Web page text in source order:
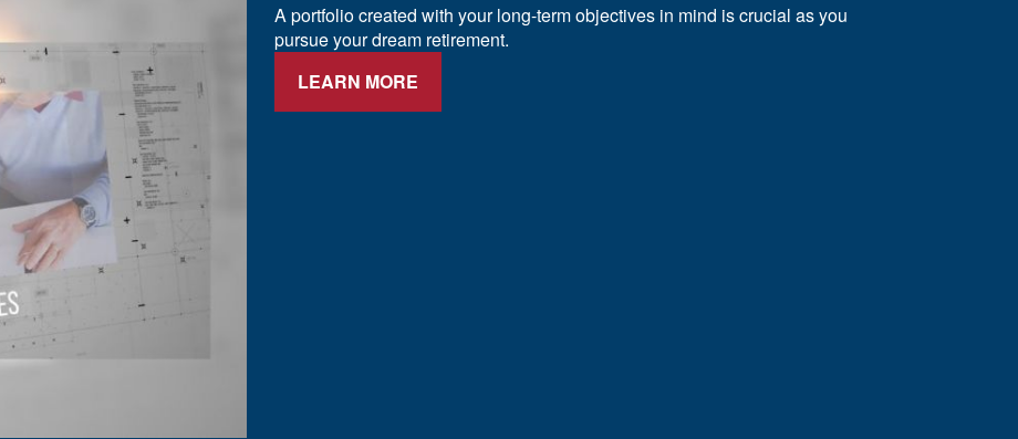
A portfolio created with your long-term objectives in mind is crucial as you
pursue your dream retirement.
LEARN MORE